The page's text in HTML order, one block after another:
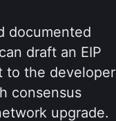
documented
draft an EIP
to the developer
consensus
upgrade.